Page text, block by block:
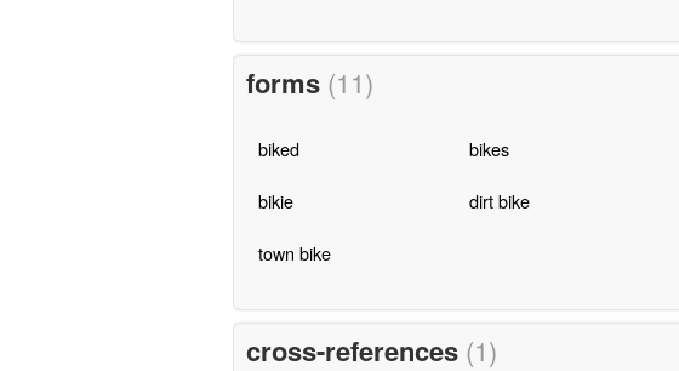
forms (11)
biked bikes
bikie dirt bike
town bike
cross-references (1)